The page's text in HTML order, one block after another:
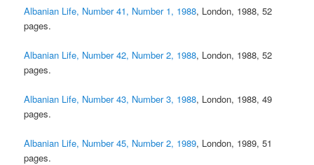
Albanian Life, Number 41, Number 1, 1988, London, 1988, 52
pages.
Albanian Life, Number 42, Number 2, 1988, London, 1988, 52
pages.
Albanian Life, Number 43, Number 3, 1988, London, 1988, 49
pages.
Albanian Life, Number 45, Number 2, 1989, London, 1989, 51
pages.